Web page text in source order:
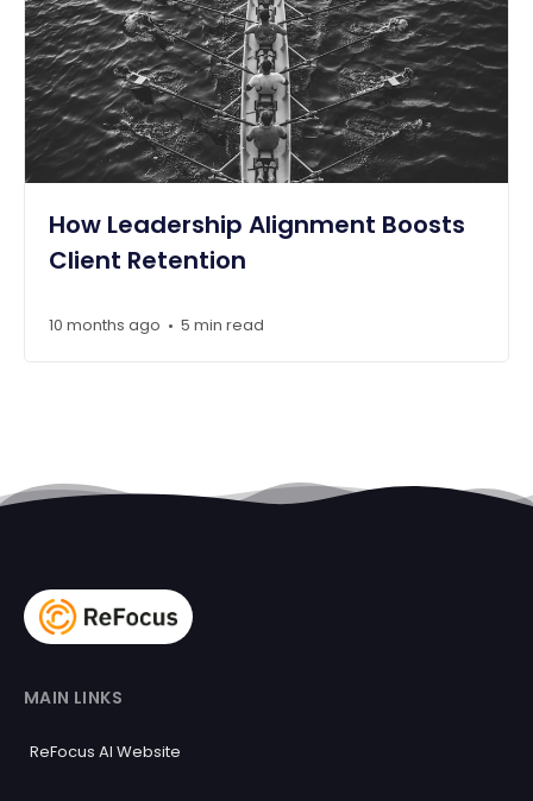
How Leadership Alignment Boosts
Client Retention
10 months ago • 5 min read
MAIN LINKS
ReFocus AI Website